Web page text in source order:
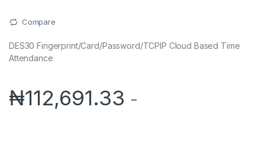
Compare
DES30 Fingerprint/Card/Password/TCPIP Cloud Based Time
Attendance
₦112,691.33 -